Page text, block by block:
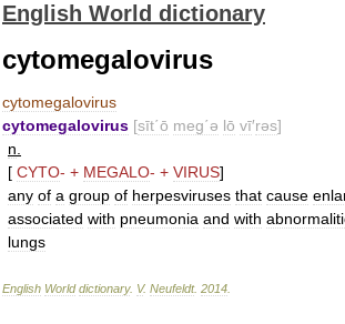
English World dictionary
cytomegalovirus
cytomegalovirus
cytomegalovirus [sīt΄ō meg΄ə lō vī′rəs]
n
[ CYTO- + MEGALO- + VIRUS]
any of a group of herpesviruses that cause
associated with pneumonia and with
lungs
English World dictionary. V. Neufeldt. 2014